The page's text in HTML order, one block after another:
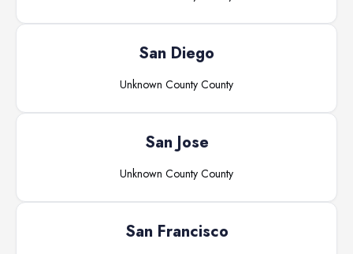
San Diego
Unknown County County
San Jose
Unknown County County
San Francisco